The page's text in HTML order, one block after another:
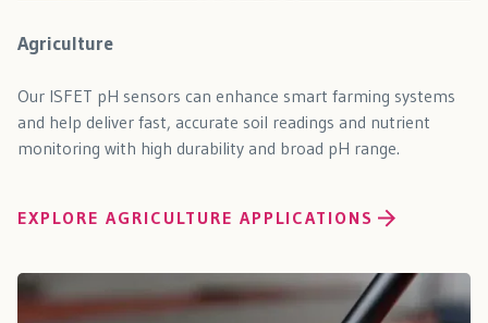
Agriculture
Our ISFET pH sensors can enhance smart farming systems
and help deliver fast, accurate soil readings and nutrient
monitoring with high durability and broad pH range.
EXPLORE AGRICULTURE APPLICATIONS